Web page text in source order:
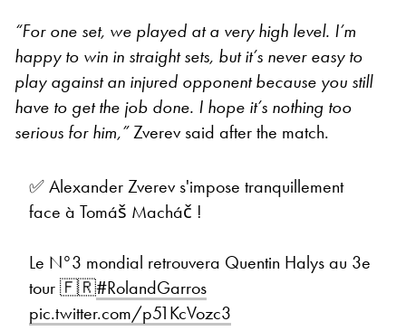
“For one set, we played at a very high level. I’m
happy to win in straight sets, but it’s never easy to
play against an injured opponent because you still
have to get the job done. I hope it’s nothing too
serious for him,”Zverev said after the match.
✅ Alexander Zverev s'impose tranquillement
face à Tomáš Macháč !
Le N°3 mondial retrouvera Quentin Halys au 3e
tour 🇫🇷#RolandGarros
pic.twitter.com/p51KcVozc3